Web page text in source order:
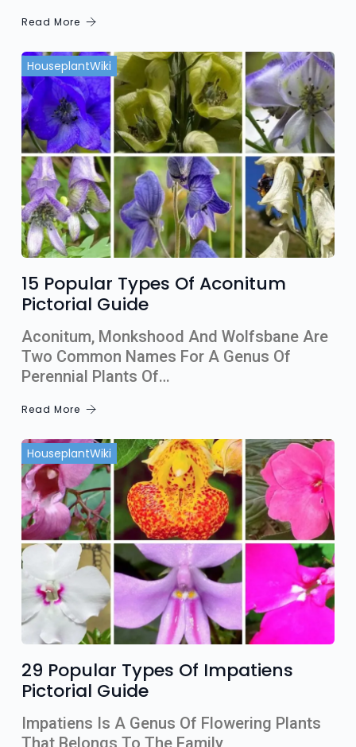
Read More
HouseplantWiki
15 Popular Types Of Aconitum
Pictorial Guide
Aconitum, Monkshood And Wolfsbane Are
Two Common Names For A Genus Of
Perennial Plants Of…
Read More
HouseplantWiki
29 Popular Types Of Impatiens
Pictorial Guide
Impatiens Is A Genus Of Flowering Plants
That Belongs To The Family